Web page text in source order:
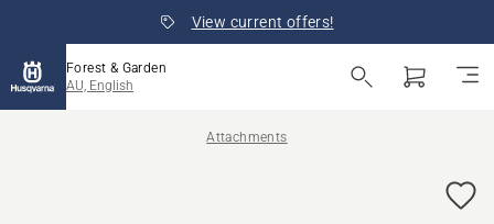
View current offers!
Forest & Garden
AU, English
Attachments